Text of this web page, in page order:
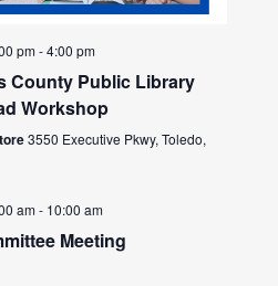
pm-4:00 pm
County Public Library
Workshop
3550 Executive Pkwy, Toledo,
am- 10:00 am
Meeting